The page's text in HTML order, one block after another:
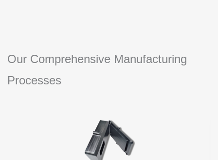
Our Comprehensive Manufacturing
Processes